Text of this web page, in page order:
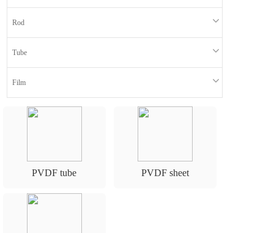
n
Rod
Tube
Film
PVDF tube PVDF sheet